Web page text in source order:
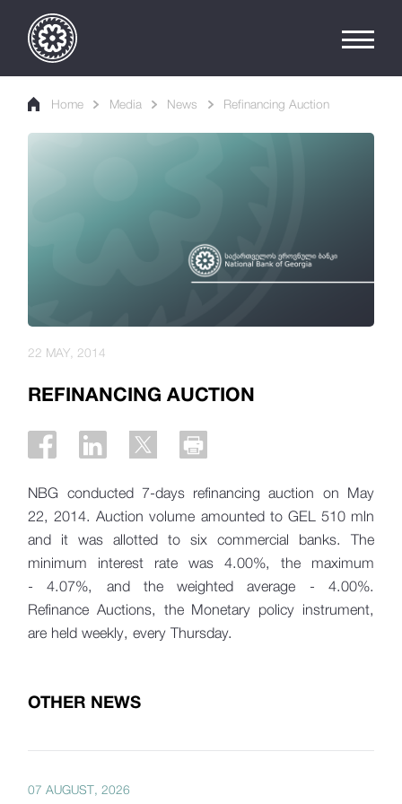
Home Media News Refinancing Auction
REFINANCING AUCTION
22 MAY, 2014
NBG conducted 7-days refinancing auction on May
22, 2014. Auction volume amounted to GEL 510 mln
and it was allotted to six commercial banks. The
minimum interest rate was 4.00%, the maximum
- 4.07%, and the weighted average - 4.00%.
Refinance Auctions, the Monetary policy instrument,
are held weekly, every Thursday.
OTHER NEWS
07 AUGUST, 2026